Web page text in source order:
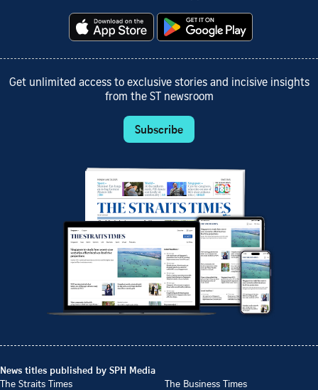
Get unlimited access to exclusive stories and incisive insights
from the ST newsroom
Subscribe
News titles published by SPH Media
The Straits Times
The Business Times